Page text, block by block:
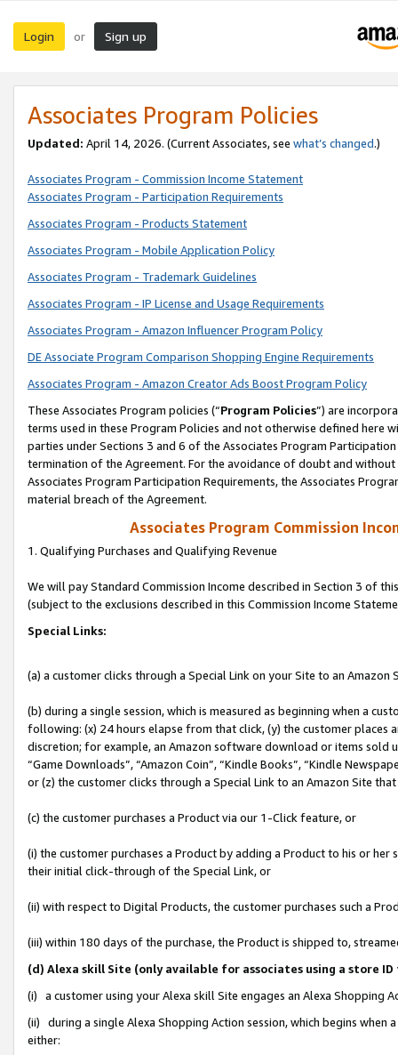
Login or Sign up
Associates Program Policies
Updated: April 14, 2026. (Current Associates, see what’s changed.)
Associates Program - Commission Income Statement
Associates Program - Participation Requirements
Associates Program - Products Statement
Associates Program - Mobile Application Policy
Associates Program - Trademark Guidelines
Associates Program - IP License and Usage Requirements
Associates Program - Amazon Influencer Program Policy
DE Associate Program Comparison Shopping Engine Requirements
Associates Program - Amazon Creator Ads Boost Program Policy
These Associates Program policies (“Program Policies”) are
terms used in these Program Policies and not otherwise defined
parties under Sections 3 and 6 of the Associates Program
termination of the Agreement. For the avoidance of doubt and
Associates Program Participation Requirements, the Associates
material breach of the Agreement.
Associates Program Commission
1. Qualifying Purchases and Qualifying Revenue
We will pay Standard Commission Income described in Section 3 of
(subject to the exclusions described in this Commission Income
Special Links:
(a) a customer clicks through a Special Link on your Site to an Amazon
(b) during a single session, which is measured as beginning when a
following: (x) 24 hours elapse from that click, (y) the customer
discretion; for example, an Amazon software download or items sold
“Game Downloads”, “Amazon Coin”, “Kindle Books”, “Kindle
or (z) the customer clicks through a Special Link to an Amazon Site
(c) the customer purchases a Product via our 1-Click feature, or
(i) the customer purchases a Product by adding a Product to his or
their initial click-through of the Special Link, or
(ii) with respect to Digital Products, the customer purchases such a
(iii) within 180 days of the purchase, the Product is shipped to,
(d) Alexa skill Site (only available for associates using a store
(i) a customer using your Alexa skill Site engages an Alexa Shopping
(ii) during a single Alexa Shopping Action session, which begins when
either: